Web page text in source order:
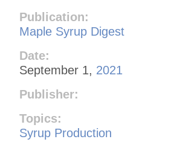
Publication:
Maple Syrup Digest
Date:
September 1, 2021
Publisher:
Topics:
Syrup Production